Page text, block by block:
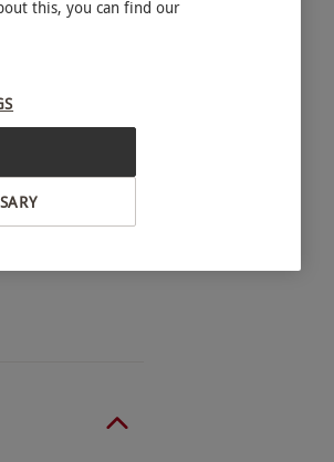
each month,
by a
our range
this, you can find our